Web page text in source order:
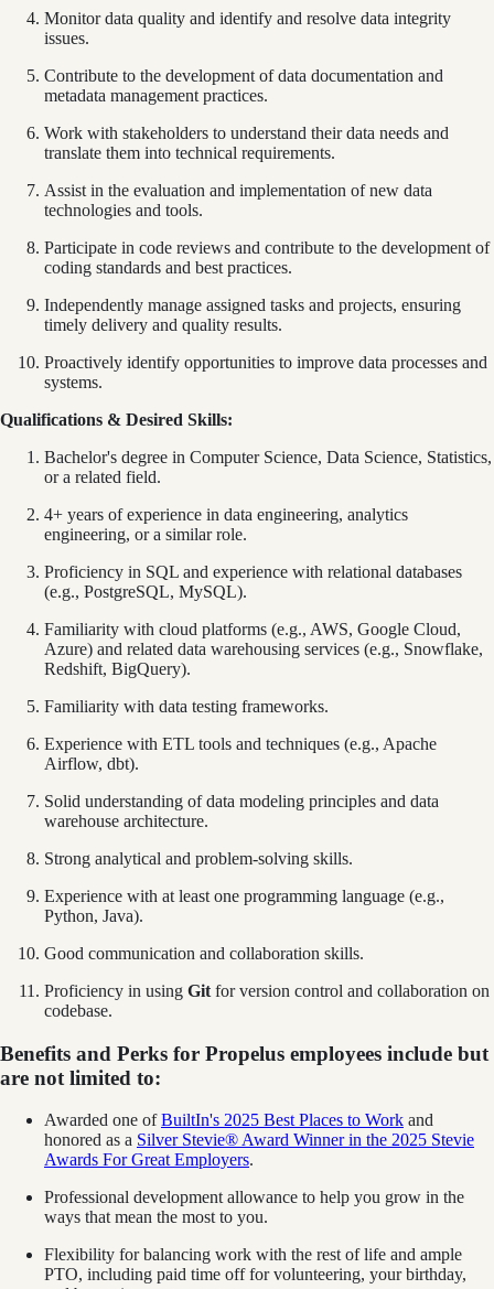
Monitor data quality and identify and resolve data integrity
issues.
Contribute to the development of data documentation and
metadata management practices.
Work with stakeholders to understand their data needs and
translate them into technical requirements.
Assist in the evaluation and implementation of new data
technologies and tools.
Participate in code reviews and contribute to the development of
coding standards and best practices.
Independently manage assigned tasks and projects, ensuring
timely delivery and quality results.
Proactively identify opportunities to improve data processes and
systems.
Qualifications & Desired Skills:
Bachelor's degree in Computer Science, Data Science, Statistics,
or a related field.
4+ years of experience in data engineering, analytics
engineering, or a similar role.
Proficiency in SQL and experience with relational databases
(e.g., PostgreSQL, MySQL).
Familiarity with cloud platforms (e.g., AWS, Google Cloud,
Azure) and related data warehousing services (e.g., Snowflake,
Redshift, BigQuery).
Familiarity with data testing frameworks.
Experience with ETL tools and techniques (e.g., Apache
Airflow, dbt).
Solid understanding of data modeling principles and data
warehouse architecture.
Strong analytical and problem-solving skills.
Experience with at least one programming language (e.g.,
Python, Java).
Good communication and collaboration skills.
Proficiency in using Git for version control and collaboration on
codebase.
Benefits and Perks for Propelus employees include but
are not limited to:
Awarded one ofBuiltIn's 2025 Best Places to Work and
honored as a Silver Stevie® Award Winner in the 2025 Stevie
Awards For Great Employers.
Professional development allowance to help you grow in the
ways that mean the most to you.
Flexibility for balancing work with the rest of life and ample
PTO, including paid time off for volunteering, your birthday,